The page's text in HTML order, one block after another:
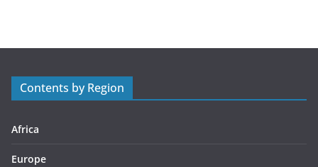
r
s
Contents by Region
Africa
Europe